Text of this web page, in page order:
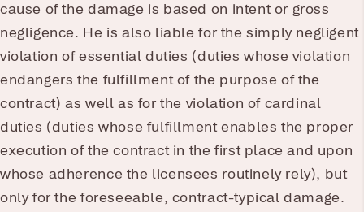
cause of the damage is based on intent or gross
negligence. He is also liable for the simply negligent
violation of essential duties (duties whose violation
endangers the fulfillment of the purpose of the
contract) as well as for the violation of cardinal
duties (duties whose fulfillment enables the proper
execution of the contract in the first place and upon
whose adherence the licensees routinely rely), but
only for the foreseeable, contract-typical damage.